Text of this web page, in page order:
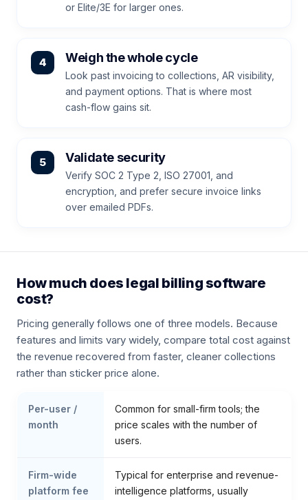
or Elite/3E for larger ones.
Weigh the whole cycle
Look past invoicing to collections, AR visibility,
and payment options. That is where most
cash-flow gains sit.
Validate security
Verify SOC 2 Type 2, ISO 27001, and
encryption, and prefer secure invoice links
over emailed PDFs.
How much does legal billing software
cost?
Pricing generally follows one of three models. Because
features and limits vary widely, compare total cost against
the revenue recovered from faster, cleaner collections
rather than sticker price alone.
Per-user /
month
Common for small-firm tools; the
price scales with the number of
users.
Firm-wide
platform fee
Typical for enterprise and revenue-
intelligence platforms, usually